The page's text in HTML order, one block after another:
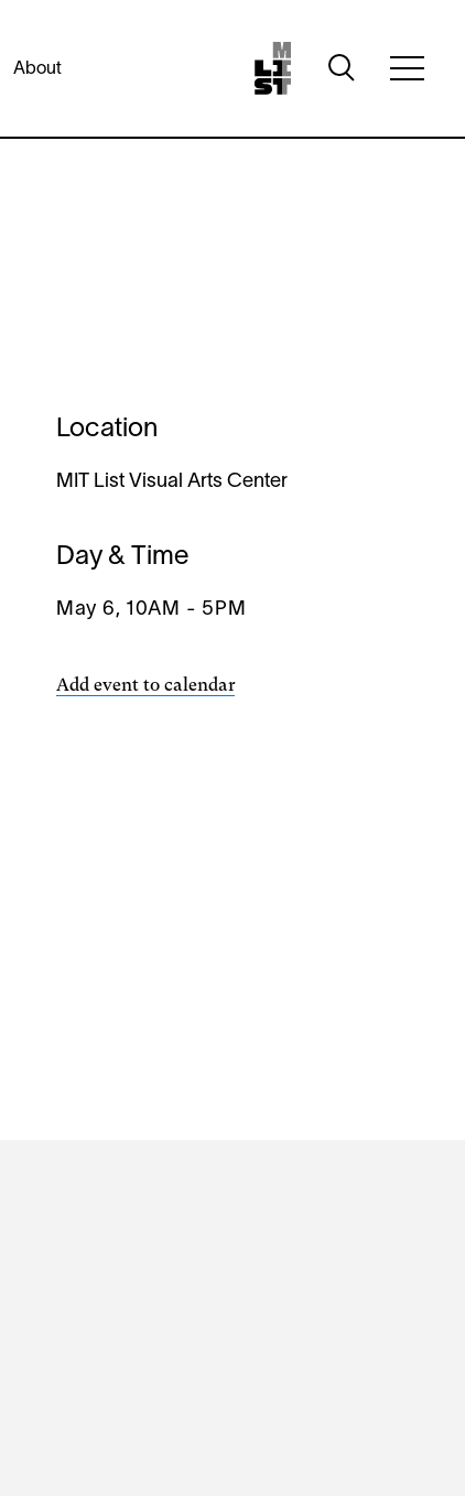
About
Toggle
search
Toggle
Location
MIT List Visual Arts Center
Day & Time
May 6, 10AM - 5PM
Add event to calendar